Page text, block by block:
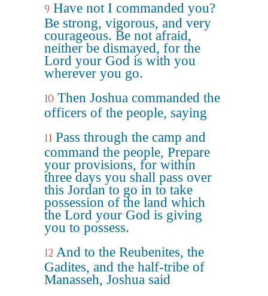
9 Have not I commanded you?
Be strong, vigorous, and very
courageous. Be not afraid,
neither be dismayed, for the
Lord your God is with you
wherever you go.
10 Then Joshua commanded the
officers of the people, saying
11 Pass through the camp and
command the people, Prepare
your provisions, for within
three days you shall pass over
this Jordan to go in to take
possession of the land which
the Lord your God is giving
you to possess.
12 And to the Reubenites, the
Gadites, and the half-tribe of
Manasseh, Joshua said